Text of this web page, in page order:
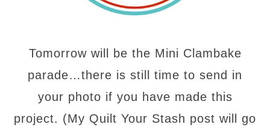
Tomorrow will be the Mini Clambake
parade…there is still time to send in
your photo if you have made this
project. (My Quilt Your Stash post will go